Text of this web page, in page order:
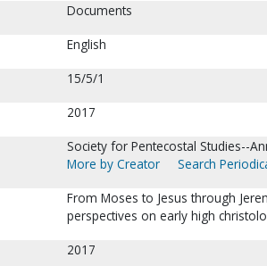
Documents
English
15/5/1
2017
Society for Pentecostal Studies--
More by Creator
Search
From Moses to Jesus through
perspectives on early high
2017